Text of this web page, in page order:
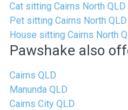
Cat sitting Cairns North QLD
Pet sitting Cairns North QLD
House sitting Cairns North
Pawshake also
Cairns QLD
Manunda QLD
Cairns City QLD